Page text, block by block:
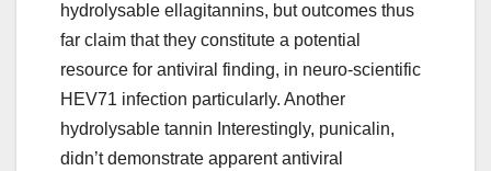
hydrolysable ellagitannins, but outcomes thus
far claim that they constitute a potential
resource for antiviral finding, in neuro-scientific
HEV71 infection particularly. Another
hydrolysable tannin Interestingly, punicalin,
didn’t demonstrate apparent antiviral